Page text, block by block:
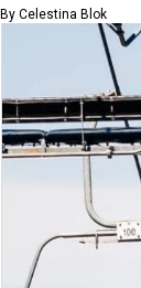
By Celestina Blok